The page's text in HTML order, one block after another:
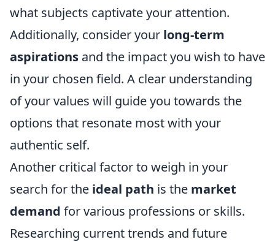
what subjects captivate your attention.
Additionally, consider your long-term
aspirations and the impact you wish to have
in your chosen field. A clear understanding
of your values will guide you towards the
options that resonate most with your
authentic self.
Another critical factor to weigh in your
search for the ideal path is the market
demand for various professions or skills.
Researching current trends and future